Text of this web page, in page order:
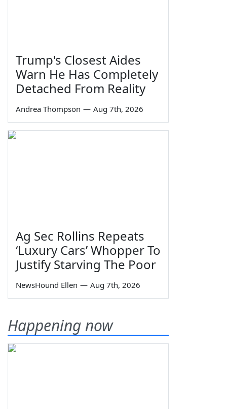
Trump's Closest Aides
Warn He Has Completely
Detached From Reality
Andrea Thompson — Aug 7th, 2026
Ag Sec Rollins Repeats
‘Luxury Cars’ Whopper To
Justify Starving The Poor
NewsHound Ellen — Aug 7th, 2026
Happening now